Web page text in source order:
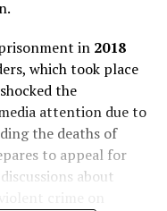
in 2018
which took place
the
attention due to
the deaths of
to appeal for
about